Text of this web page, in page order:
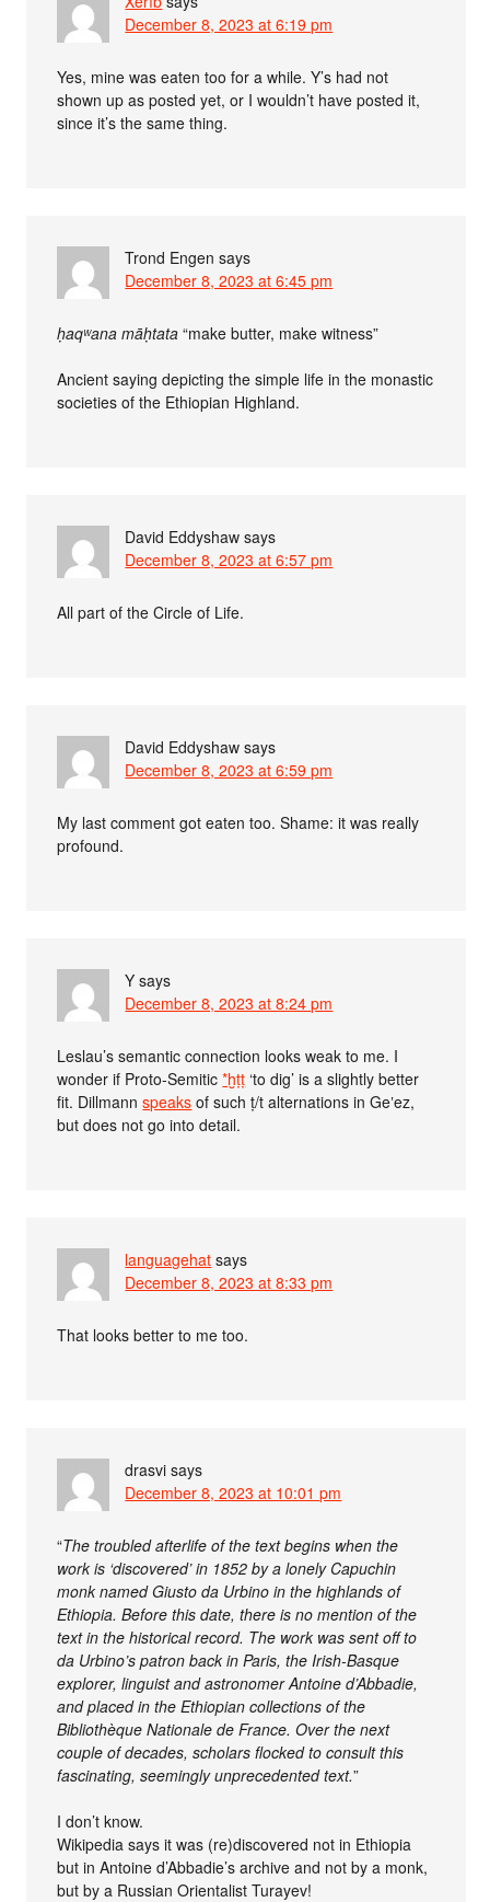
December 8, 2023 at 6:19 pm
Yes, mine was eaten too for a while. Y’s had not
shown up as posted yet, or I wouldn’t have posted it,
since it’s the same thing.
Trond Engen says
December 8, 2023 at 6:45 pm
ḥaqʷana māḥtata “make butter, make witness”
Ancient saying depicting the simple life in the monastic
societies of the Ethiopian Highland.
David Eddyshaw says
December 8, 2023 at 6:57 pm
All part of the Circle of Life.
David Eddyshaw says
December 8, 2023 at 6:59 pm
My last comment got eaten too. Shame: it was really
profound.
Y says
December 8, 2023 at 8:24 pm
Leslau’s semantic connection looks weak to me. I
wonder if Proto-Semitic*ḫṭṭ ‘to dig’ is a slightly better
fit. Dillmannspeaks of such ṭ/t alternations in Geʽez,
but does not go into detail.
languagehat says
December 8, 2023 at 8:33 pm
That looks better to me too.
drasvi says
December 8, 2023 at 10:01 pm
“The troubled afterlife of the text begins when the
work is ‘discovered’ in 1852 by a lonely Capuchin
monk named Giusto da Urbino in the highlands of
Ethiopia. Before this date, there is no mention of the
text in the historical record. The work was sent off to
da Urbino’s patron back in Paris, the Irish-Basque
explorer, linguist and astronomer Antoine d’Abbadie,
and placed in the Ethiopian collections of the
Bibliothèque Nationale de France. Over the next
couple of decades, scholars flocked to consult this
fascinating, seemingly unprecedented text.”
I don’t know.
Wikipedia says it was (re)discovered not in Ethiopia
but in Antoine d’Abbadie’s archive and not by a monk,
but by a Russian Orientalist Turayev!